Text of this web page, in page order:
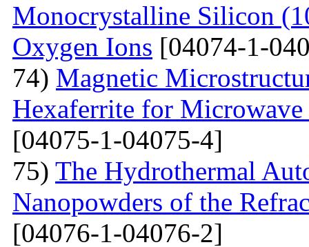
Monocrystalline Silicon
Oxygen Ions [04074-1-
74) Magnetic
Hexaferrite for Microwave
[04075-1-04075-4]
75) The Hydrothermal
Nanopowders of the
[04076-1-04076-2]